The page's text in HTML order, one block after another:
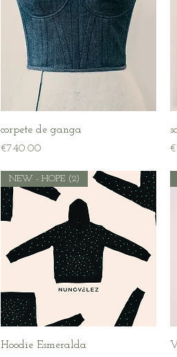
Quick View
corpete de ganga
Price
€740.00
Quick View
NEW - HOPE (2)
Hoodie Esmeralda